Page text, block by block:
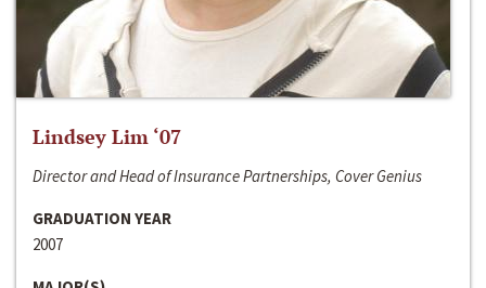
Lindsey Lim ‘07
Director and Head of Insurance Partnerships, Cover Genius
GRADUATION YEAR
2007